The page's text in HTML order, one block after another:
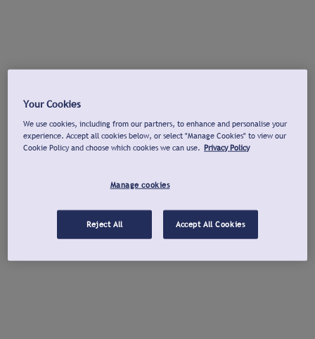
Your Cookies
We use cookies, including from our partners, to enhance and personalise your
experience. Accept all cookies below, or select "Manage Cookies" to view our
Cookie Policy and choose which cookies we can use. Privacy Policy
Manage cookies
Reject All Accept All Cookies